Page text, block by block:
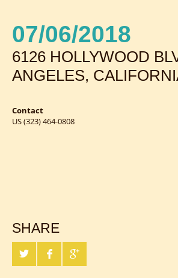
07/06/2018
6126 HOLLYWOOD
ANGELES,
Contact
US (323) 464-0808
SHARE